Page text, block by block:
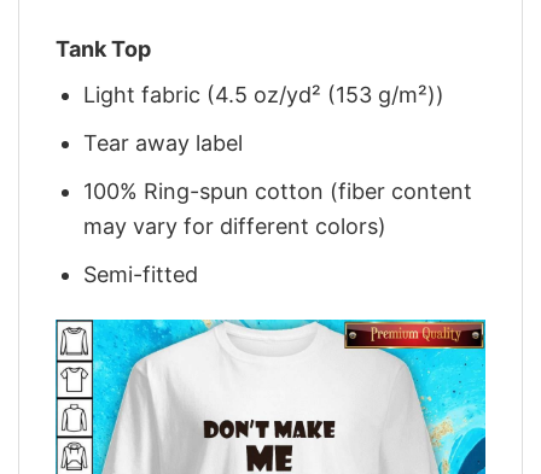
Tank Top
Light fabric (4.5 oz/yd² (153 g/m²))
Tear away label
100% Ring-spun cotton (fiber content
may vary for different colors)
Semi-fitted